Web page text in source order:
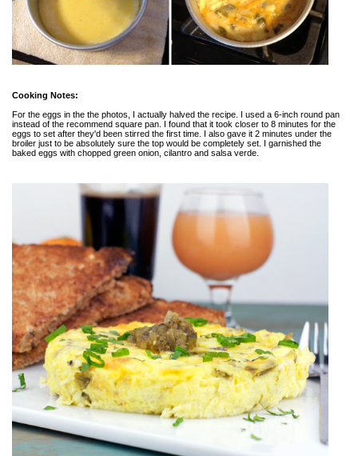
Cooking Notes:
For the eggs in the the photos, I actually halved the recipe. I used a 6-inch round pan
instead of the recommend square pan. I found that it took closer to 8 minutes for the
eggs to set after they'd been stirred the first time. I also gave it 2 minutes under the
broiler just to be absolutely sure the top would be completely set. I garnished the
baked eggs with chopped green onion, cilantro and salsa verde.